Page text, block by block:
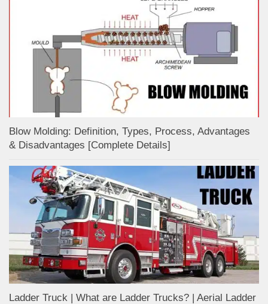
Blow Molding: Definition, Types, Process, Advantages
& Disadvantages [Complete Details]
Ladder Truck | What are Ladder Trucks? | Aerial Ladder